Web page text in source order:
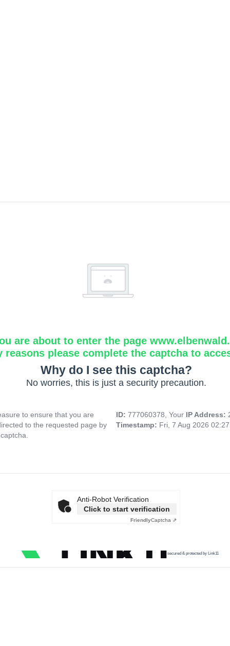
are about to enter the page
reasons please complete the captcha to
Why do I see this captcha?
No worries, this is just a security precaution.
to ensure that you are
to the requested page by
ID: 777060378, Your IP Address:
Timestamp: Fri, 7 Aug 2026
Anti-Robot Verification
Click to start verification
FriendlyCaptcha ⇗
secured & protected by Link11